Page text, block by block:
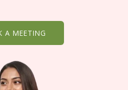
A MEETING